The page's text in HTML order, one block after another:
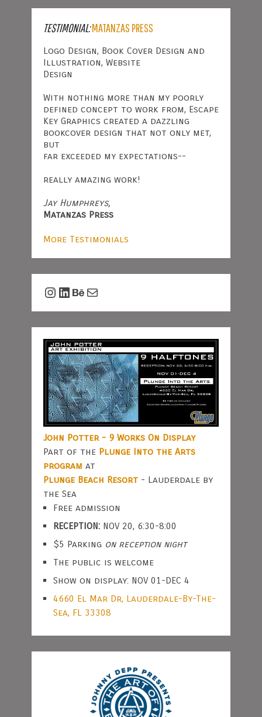
TESTIMONIAL:MATANZAS PRESS
Logo Design, Book Cover Design and
Illustration, Website
Design
With nothing more than my poorly
defined concept to work from, Escape
Key Graphics created a dazzling
bookcover design that not only met,
but
far exceeded my expectations--
really amazing work!
Jay Humphreys,
Matanzas Press
More Testimonials
Instagram
LinkedIn
Behance
Mail
John Potter - 9 Works On Display
Part of the Plunge Into the Arts
program at
Plunge Beach Resort- Lauderdale by
the Sea
Free admission
RECEPTION:NOV 20, 6:30-8:00
$5 Parking on reception night
The public is welcome
Show on display: NOV 01-DEC 4
4660 El Mar Dr, Lauderdale-By-The-
Sea, FL 33308